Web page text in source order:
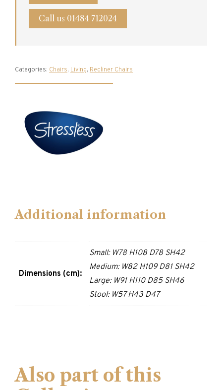
Call us 01484 712024
Categories: Chairs, Living, Recliner Chairs
Additional information
Dimensions (cm):
Small: W78 H108 D78 SH42
Medium: W82 H109 D81 SH42
Large: W91 H110 D85 SH46
Stool: W57 H43 D47
Also part of this